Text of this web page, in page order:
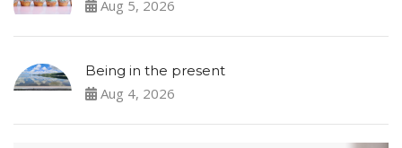
Aug 5, 2026
Being in the present
Aug 4, 2026